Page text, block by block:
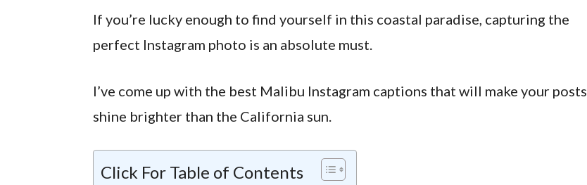
If you’re lucky enough to find yourself in this coastal paradise, capturing the
perfect Instagram photo is an absolute must.
I’ve come up with the best Malibu Instagram captions that will make your posts
shine brighter than the California sun.
Click For Table of Contents